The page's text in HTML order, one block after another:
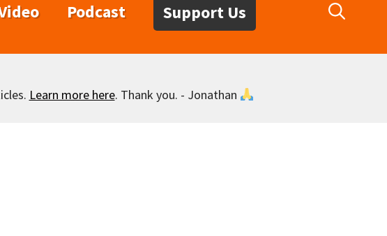
Podcast Support Us
Learn more here. Thank you. - Jonathan